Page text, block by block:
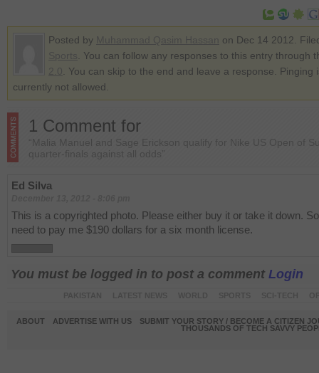
Posted by
on Dec 14 2012.
. You can follow any responses to this entry through
. You can skip to the end and leave a response. Pinging
currently not allowed.
1 Comment for
“Malia Manuel and Sage Erickson qualify for Nike US Open of
quarter-finals against all odds”
Ed Silva
This is a copyrighted photo. Please either buy it or take it down.
need to pay me $190 dollars for a six month license.
You must be logged in to post a comment Login
ABOUT ADVERTISE WITH US
SUBMIT YOUR STORY / BECOME A CITIZEN
THOUSANDS OF TECH SAVVY